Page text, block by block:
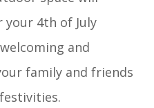
4th of July
and
family and friends